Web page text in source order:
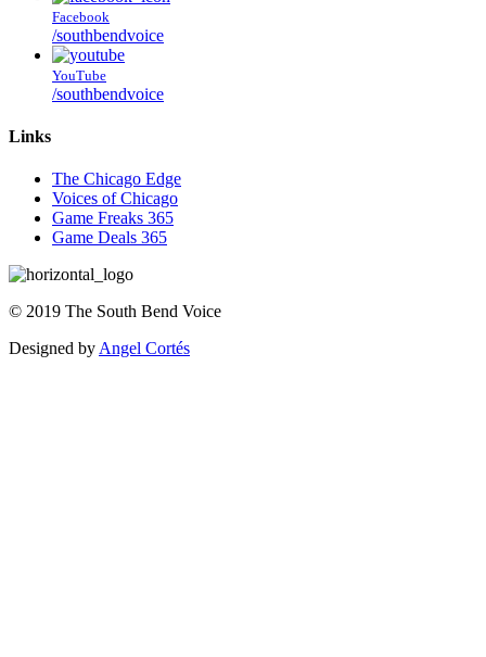
Facebook
/southbendvoice
YouTube
/southbendvoice
Links
The Chicago Edge
Voices of Chicago
Game Freaks 365
Game Deals 365
© 2019 The South Bend Voice
Designed by Angel Cortés